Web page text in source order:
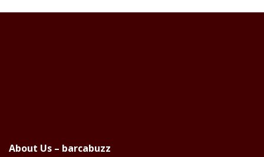
About Us – barcabuzz